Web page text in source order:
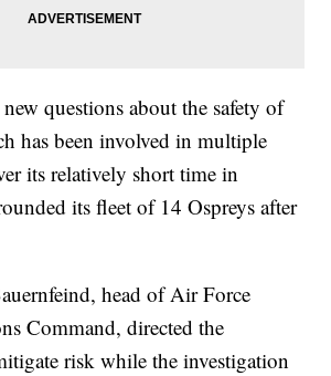
questions about the safety of
has been involved in multiple
its relatively short time in
its fleet of 14 Ospreys after
head of Air Force
Command, directed the
risk while the investigation